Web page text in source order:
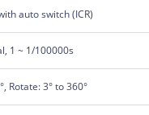
auto switch (ICR)
1 ~ 1/100000s
Rotate: 3° to 360°